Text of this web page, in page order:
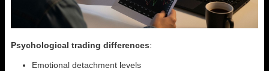
Psychological trading differences:
Emotional detachment levels